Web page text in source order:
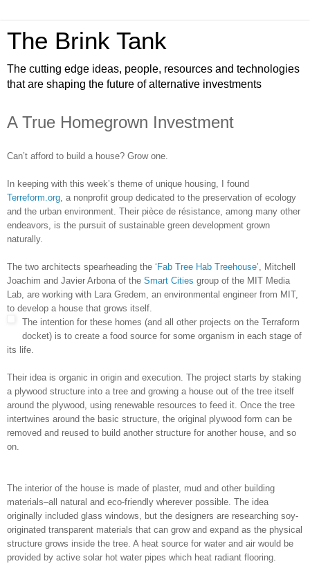
The Brink Tank
The cutting edge ideas, people, resources and technologies
that are shaping the future of alternative investments
A True Homegrown Investment
Can’t afford to build a house? Grow one.
In keeping with this week’s theme of unique housing, I found
Terreform.org , a nonprofit group dedicated to the preservation of ecology
and the urban environment. Their pièce de résistance, among many other
endeavors, is the pursuit of sustainable green development grown
naturally.
The two architects spearheading the ‘ Fab Tree Hab Treehouse’ , Mitchell
Joachim and Javier Arbona of the Smart Cities group of the MIT Media
Lab, are working with Lara Gredem, an environmental engineer from MIT,
to develop a house that grows itself.
The intention for these homes (and all other projects on the Terraform
docket) is to create a food source for some organism in each stage of
its life.
Their idea is organic in origin and execution. The project starts by staking
a plywood structure into a tree and growing a house out of the tree itself
around the plywood, using renewable resources to feed it. Once the tree
intertwines around the basic structure, the original plywood form can be
removed and reused to build another structure for another house, and so
on.
The interior of the house is made of plaster, mud and other building
materials–all natural and eco-friendly wherever possible. The idea
originally included glass windows, but the designers are researching soy-
originated transparent materials that can grow and expand as the physical
structure grows inside the tree. A heat source for water and air would be
provided by active solar hot water pipes which heat radiant flooring.